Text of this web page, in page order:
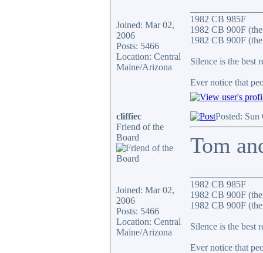
Joined: Mar 02,
2006
Posts: 5466
Location: Central
Maine/Arizona
1982 CB 985F
1982 CB 900F
1982 CB 900F
Silence is the best
Ever notice that
cliffiec
Friend of the
Board
Joined: Mar 02,
2006
Posts: 5466
Location: Central
Maine/Arizona
Posted:
Tom
1982 CB 985F
1982 CB 900F
1982 CB 900F
Silence is the best
Ever notice that